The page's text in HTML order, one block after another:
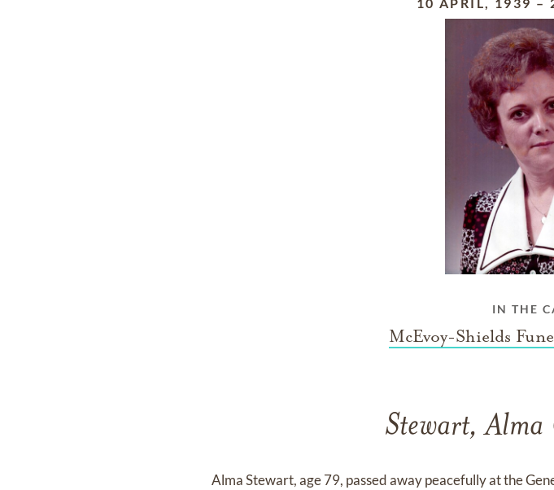
IN THE
McEvoy-Shields
Stewart, Alma
Alma Stewart, age 79, passed away peacefully at the